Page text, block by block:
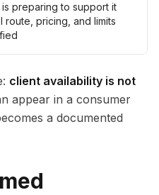
is preparing to support it
route, pricing, and limits
client availability is not
appear in a consumer
a documented